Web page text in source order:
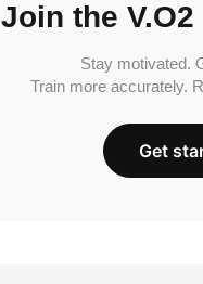
Join the
Stay motivated.
Train more accurately.
Get